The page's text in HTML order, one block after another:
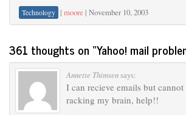
Technology | moore | November 10, 2003
361 thoughts on “Yahoo! mail
Annette Thimsensays:
I can recieve emails but
racking my brain, help!!